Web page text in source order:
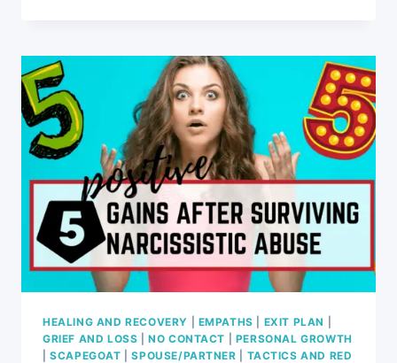
–
DEVASTATING
TRUTHS
HEALING AND RECOVERY EMPATHS EXIT PLAN
GRIEF AND LOSS |NO CONTACT
PERSONAL GROWTH
|SCAPEGOAT |SPOUSE/PARTNER
TACTICS AND RED